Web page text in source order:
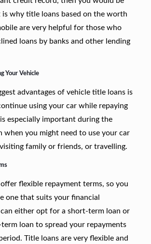
is why title loans based on the worth
are very helpful for those who
loans by banks and other lending
Your Vehicle
advantages of vehicle title loans is
using your car while repaying
especially important during the
when you might need to use your car
family or friends, or travelling.
flexible repayment terms, so you
one that suits your financial
either opt for a short-term loan or
loan to spread your repayments
Title loans are very flexible and